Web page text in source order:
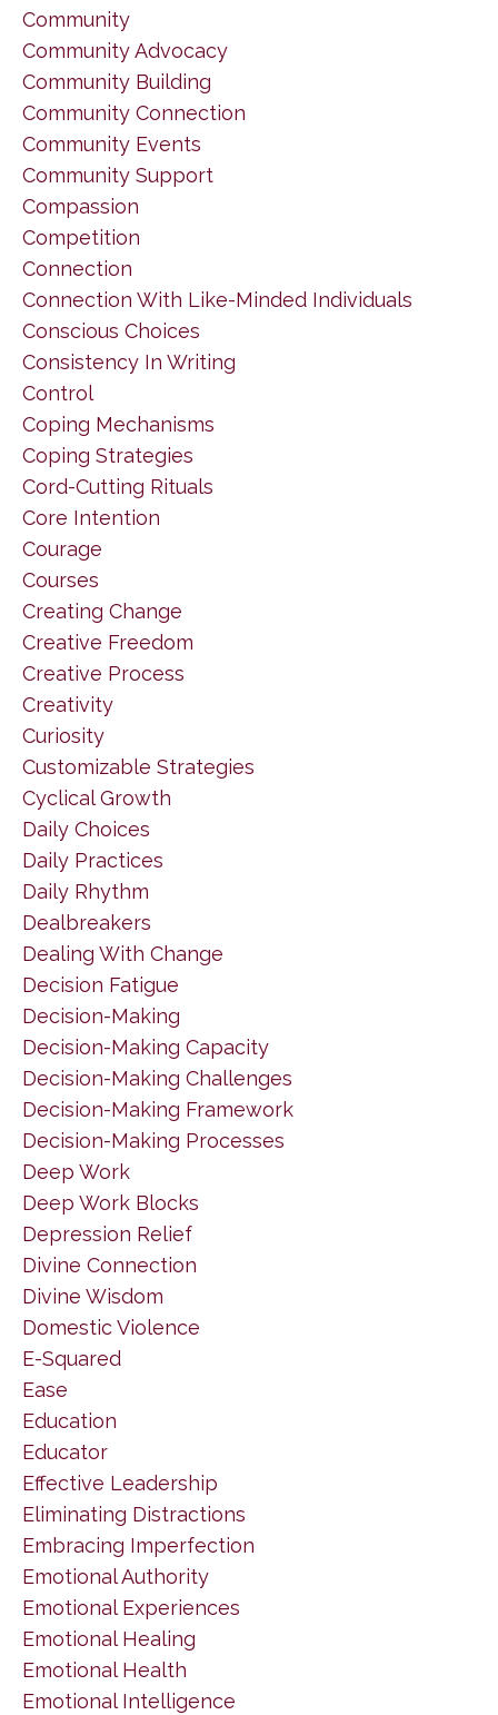
Community
Community Advocacy
Community Building
Community Connection
Community Events
Community Support
Compassion
Competition
Connection
Connection With Like-Minded Individuals
Conscious Choices
Consistency In Writing
Control
Coping Mechanisms
Coping Strategies
Cord-Cutting Rituals
Core Intention
Courage
Courses
Creating Change
Creative Freedom
Creative Process
Creativity
Curiosity
Customizable Strategies
Cyclical Growth
Daily Choices
Daily Practices
Daily Rhythm
Dealbreakers
Dealing With Change
Decision Fatigue
Decision-Making
Decision-Making Capacity
Decision-Making Challenges
Decision-Making Framework
Decision-Making Processes
Deep Work
Deep Work Blocks
Depression Relief
Divine Connection
Divine Wisdom
Domestic Violence
E-Squared
Ease
Education
Educator
Effective Leadership
Eliminating Distractions
Embracing Imperfection
Emotional Authority
Emotional Experiences
Emotional Healing
Emotional Health
Emotional Intelligence